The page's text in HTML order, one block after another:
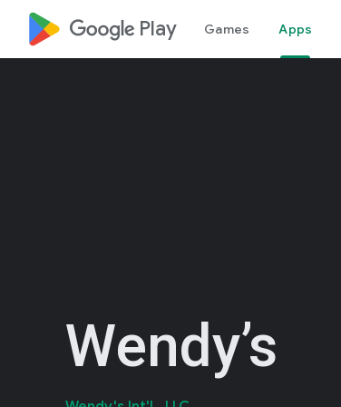
google_logo Play Games Apps
Wendy’s